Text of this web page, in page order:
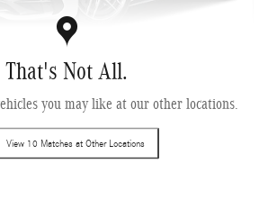
That's Not All.
you may like at our other locations.
View 10 Matches at Other Locations
AMG ® GT 43 Coupe